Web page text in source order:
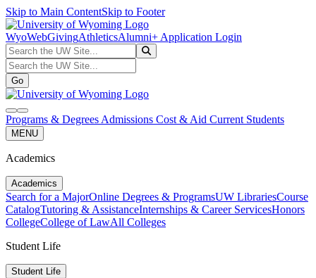
Skip to Main ContentSkip to Footer
WyoWebGivingAthleticsAlumni+ Application Login
Search the UW Site...
Search the UW Site...
Go
search
navbar toggler
Programs & Degrees Admissions Cost & Aid Current Students
MENU
Academics
Academics
Search for a MajorOnline Degrees & ProgramsUW LibrariesCourse
CatalogTutoring & AssistanceInternships & Career ServicesHonors
CollegeCollege of LawAll Colleges
Student Life
Student Life